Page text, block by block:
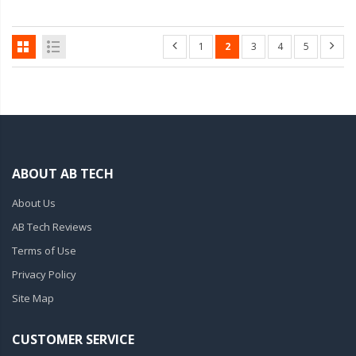
1 2 3 4 5
ABOUT AB TECH
About Us
AB Tech Reviews
Terms of Use
Privacy Policy
Site Map
CUSTOMER SERVICE